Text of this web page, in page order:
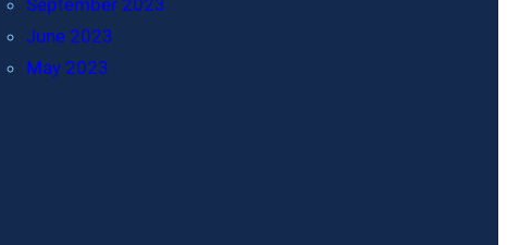
September 2023
June 2023
May 2023